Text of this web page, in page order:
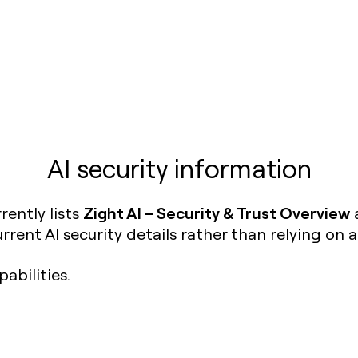
AI security information
lists Zight AI – Security & Trust Overview
AI security details rather than relying on